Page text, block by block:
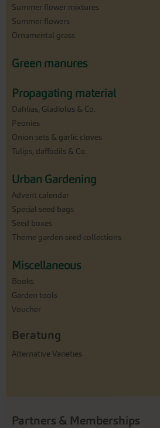
Summer flower mixtures
Summer flowers
Ornamental grass
Green manures
Propagating material
Dahlias, Gladiolus & Co.
Peonies
Onion sets & garlic cloves
Tulips, daffodils & Co.
Urban Gardening
Advent calendar
Special seed bags
Seed boxes
Theme garden seed collections
Miscellaneous
Books
Garden tools
Voucher
Beratung
Alternative Varieties
Partners & Memberships